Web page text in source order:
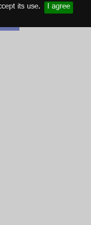
its use. I agree